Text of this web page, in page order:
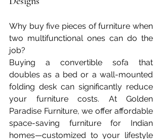
Why buy five pieces of furniture when
two multifunctional ones can do the
job?
Buying a convertible sofa that
doubles as a bed or a wall-mounted
folding desk can significantly reduce
your furniture costs. At Golden
Paradise Furniture, we offer affordable
space-saving furniture for Indian
homes—customized to your lifestyle